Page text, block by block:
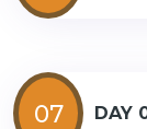
07 DAY